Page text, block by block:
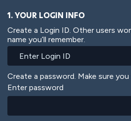
1. YOUR LOGIN INFO
Create a Login ID. Other users
name you’ll remember.
Create a password. Make sure
Enter password